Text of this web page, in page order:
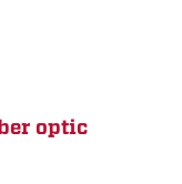
optic